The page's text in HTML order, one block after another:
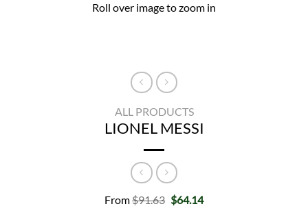
Roll over image to zoom in
ALL PRODUCTS
LIONEL MESSI
From$91.63 Original
$64.14Current